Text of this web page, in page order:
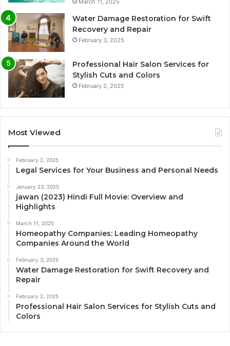
March 11, 2025
Water Damage Restoration for Swift
Recovery and Repair
February 3, 2025
Professional Hair Salon Services for
Stylish Cuts and Colors
February 2, 2025
Most Viewed
February 2, 2025
Legal Services for Your Business and Personal Needs
January 23, 2025
jawan (2023) Hindi Full Movie: Overview and
Highlights
March 11, 2025
Homeopathy Companies: Leading Homeopathy
Companies Around the World
February 3, 2025
Water Damage Restoration for Swift Recovery and
Repair
February 2, 2025
Professional Hair Salon Services for Stylish Cuts and
Colors